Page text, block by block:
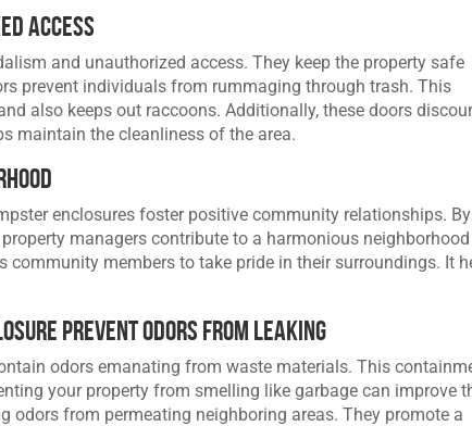
Access
and unauthorized access. They keep the property safe
prevent individuals from rummaging through trash. This
also keeps out raccoons. Additionally, these doors
maintain the cleanliness of the area.
enclosures foster positive community relationships. By
managers contribute to a harmonious neighborhood
community members to take pride in their surroundings. It
Prevent Odors from Leaking
odors emanating from waste materials. This
your property from smelling like garbage can improve
odors from permeating neighboring areas. They promote a